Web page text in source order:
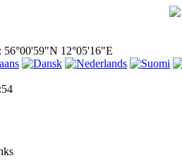
56°00'59"N 12°05'16"E